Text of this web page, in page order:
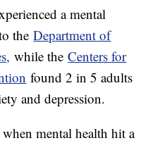
a mental
theDepartment of
while theCenters for
found 2 in 5 adults
and depression.
mental health hit a